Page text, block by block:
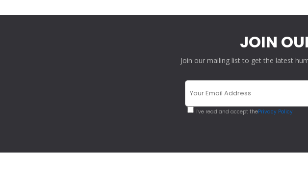
JOIN
Join our mailing list to get the latest
I've read and accept thePrivacy Policy